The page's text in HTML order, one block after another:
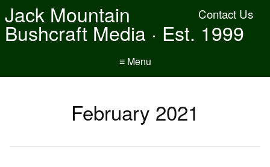
Contact Us
Jack Mountain
Bushcraft Media · Est. 1999
≡ Menu
February 2021